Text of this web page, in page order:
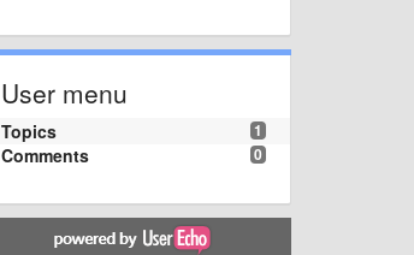
User menu
1
Topics
0
Comments